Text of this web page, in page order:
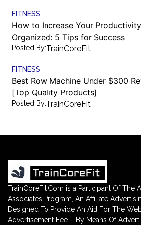
FITNESS
How to Increase Your
Organized: 5 Tips for Success
Posted By:TrainCoreFit
FITNESS
Best Row Machine Under $300
[Top Quality Products]
Posted By:TrainCoreFit
TrainCoreFit.Com is a Participant Of The
Associates Program, An Affiliate
Designed To Provide An Aid For The
Advertisement Fee – By Means Of